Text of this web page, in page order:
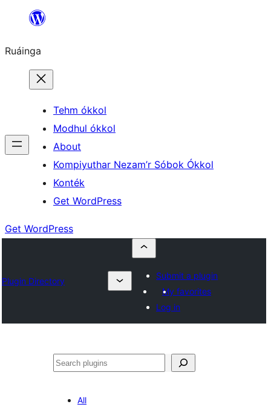
content
Ruáinga
Tehm ókkol
Modhul ókkol
About
Kompiyuthar Nezam’r Sóbok Ókkol
Konték
Get WordPress
Get WordPress
Plugin Directory
Submit a plugin
My favorites
Log in
Tuaisoó
All